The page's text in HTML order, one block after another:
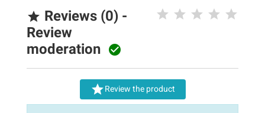
 Reviews (0) -
Review
moderation 
Review the product